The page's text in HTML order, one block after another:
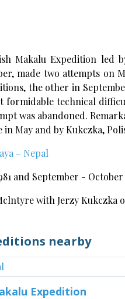
Makalu Expedition led
made two attempts on
the other in
formidable technical
was abandoned.
in May and by Kukczka,
– Nepal
and September - October
with Jerzy Kukczka
nearby
Expedition